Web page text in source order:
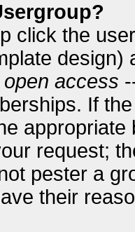
click the
open access
If
request;
pester a
their